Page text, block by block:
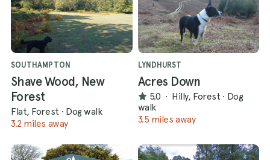
SOUTHAMPTON
Shave Wood, New
Forest
Flat, Forest · Dog walk
3.2 miles away
LYNDHURST
Acres Down
5.0 · Hilly, Forest · Dog
walk
3.5 miles away